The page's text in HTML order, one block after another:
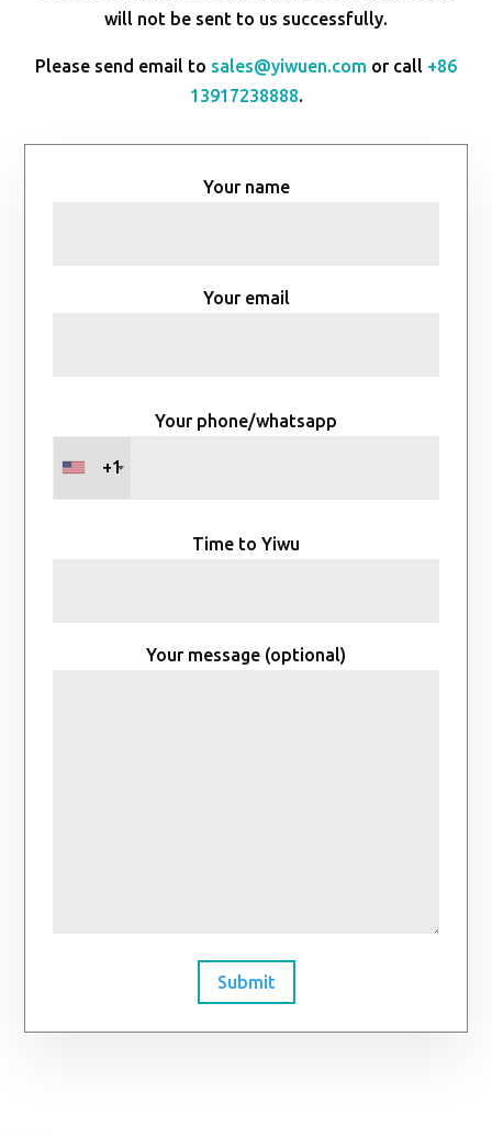
will not be sent to us successfully.
Please send email to sales@yiwuen.com or call +86
13917238888.
Your name
Your email
Your phone/whatsapp
+1
Time to Yiwu
Your message (optional)
Submit